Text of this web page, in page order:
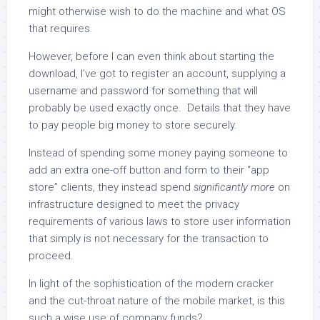
might otherwise wish to do the machine and what OS
that requires.
However, before I can even think about starting the
download, I’ve got to register an account, supplying a
username and password for something that will
probably be used exactly once. Details that they have
to pay people big money to store securely.
Instead of spending some money paying someone to
add an extra one-off button and form to their “app
store” clients, they instead spend significantly more on
infrastructure designed to meet the privacy
requirements of various laws to store user information
that simply is not necessary for the transaction to
proceed.
In light of the sophistication of the modern cracker
and the cut-throat nature of the mobile market, is this